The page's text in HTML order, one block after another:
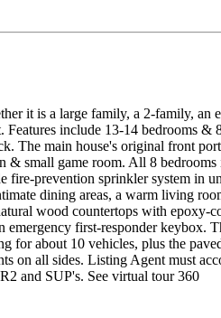
it is a large family, a 2-family,
Features include 13-14 bedrooms
The main house's original front
small game room. All 8
fire-prevention sprinkler system in
dining areas, a warm living
wood countertops with
first-responder keybox.
for about 10 vehicles, plus the
on all sides. Listing Agent must
and SUP's. See virtual tour 360